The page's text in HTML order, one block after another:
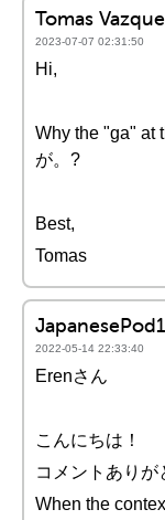
Tomas
2023-07-07 02:31:50
Hi,
Why the "ga" at
が。?
Best,
Tomas
2022-05-14 22:33:40
Erenさん
こんにちは！
コメントありが
When the